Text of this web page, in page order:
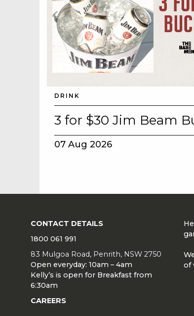
DRINK
3 for $30 Jim Beam
07 Aug 2026
CONTACT DETAILS
1800 061 991
83 Mulgoa Road, Penrith, NSW 2750
Open everyday: 10am – 4am
Kelly’s is open for Breakfast from
6:30am
CAREERS
of